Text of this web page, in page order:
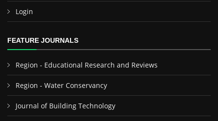
Login
FEATURE JOURNALS
Region - Educational Research and Reviews
Region - Water Conservancy
Journal of Building Technology